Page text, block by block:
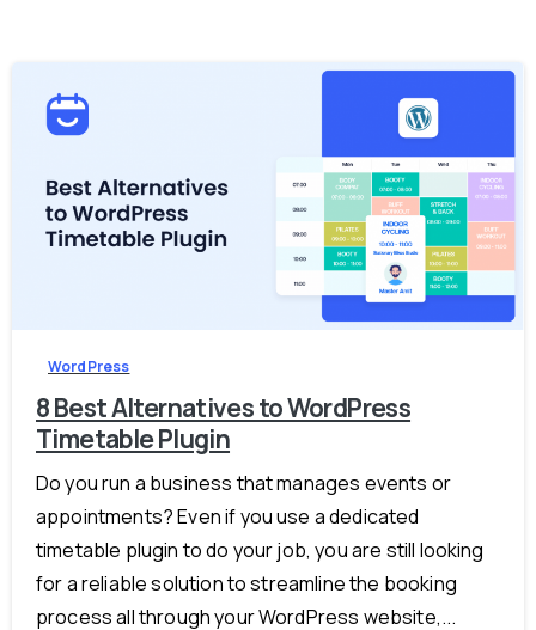
WordPress
8 Best Alternatives to WordPress
Timetable Plugin
Do you run a business that manages events or
appointments? Even if you use a dedicated
timetable plugin to do your job, you are still looking
for a reliable solution to streamline the booking
process all through your WordPress website,...